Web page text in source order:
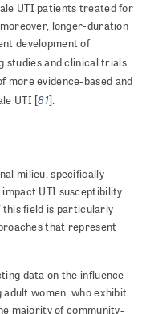
UTI patients treated for
longer-duration
development of
studies and clinical trials
more evidence-based and
UTI [81].
milieu, specifically
UTI susceptibility
this field is particularly
that represent
data on the influence
adult women, who exhibit
majority of community-